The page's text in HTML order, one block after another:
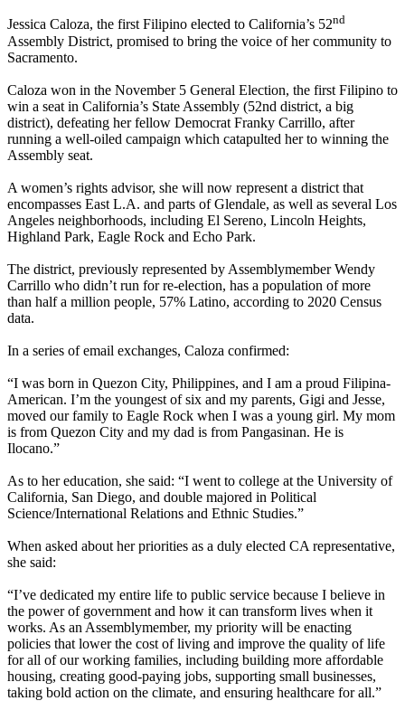
Jessica Caloza, the first Filipino elected to California’s 52nd
Assembly District, promised to bring the voice of her community to
Sacramento.
Caloza won in the November 5 General Election, the first Filipino to
win a seat in California’s State Assembly (52nd district, a big
district), defeating her fellow Democrat Franky Carrillo, after
running a well-oiled campaign which catapulted her to winning the
Assembly seat.
A women’s rights advisor, she will now represent a district that
encompasses East L.A. and parts of Glendale, as well as several Los
Angeles neighborhoods, including El Sereno, Lincoln Heights,
Highland Park, Eagle Rock and Echo Park.
The district, previously represented by Assemblymember Wendy
Carrillo who didn’t run for re-election, has a population of more
than half a million people, 57% Latino, according to 2020 Census
data.
In a series of email exchanges, Caloza confirmed:
“I was born in Quezon City, Philippines, and I am a proud Filipina-
American. I’m the youngest of six and my parents, Gigi and Jesse,
moved our family to Eagle Rock when I was a young girl. My mom
is from Quezon City and my dad is from Pangasinan. He is
Ilocano.”
As to her education, she said: “I went to college at the University of
California, San Diego, and double majored in Political
Science/International Relations and Ethnic Studies.”
When asked about her priorities as a duly elected CA representative,
she said:
“I’ve dedicated my entire life to public service because I believe in
the power of government and how it can transform lives when it
works. As an Assemblymember, my priority will be enacting
policies that lower the cost of living and improve the quality of life
for all of our working families, including building more affordable
housing, creating good-paying jobs, supporting small businesses,
taking bold action on the climate, and ensuring healthcare for all.”